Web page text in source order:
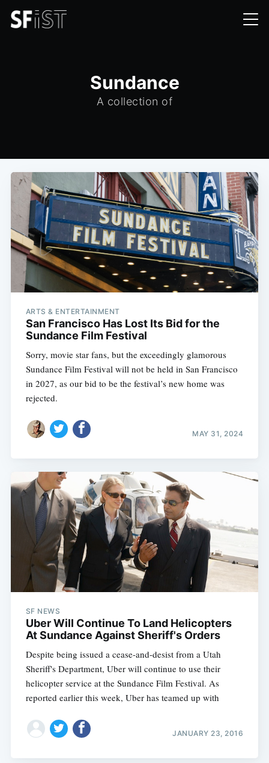
Sundance
A collection of
ARTS & ENTERTAINMENT
San Francisco Has Lost Its Bid for the
Sundance Film Festival
Sorry, movie star fans, but the exceedingly glamorous
Sundance Film Festival will not be held in San Francisco
in 2027, as our bid to be the festival’s new home was
rejected.
MAY 31, 2024
SF NEWS
Uber Will Continue To Land Helicopters
At Sundance Against Sheriff's Orders
Despite being issued a cease-and-desist from a Utah
Sheriff's Department, Uber will continue to use their
helicopter service at the Sundance Film Festival. As
reported earlier this week, Uber has teamed up with
JANUARY 23, 2016